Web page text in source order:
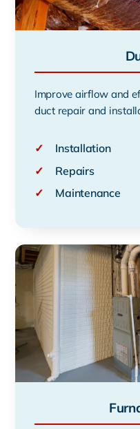
Improve airflow and
duct repair and
✓
Installation
✓
Repairs
✓
Maintenance